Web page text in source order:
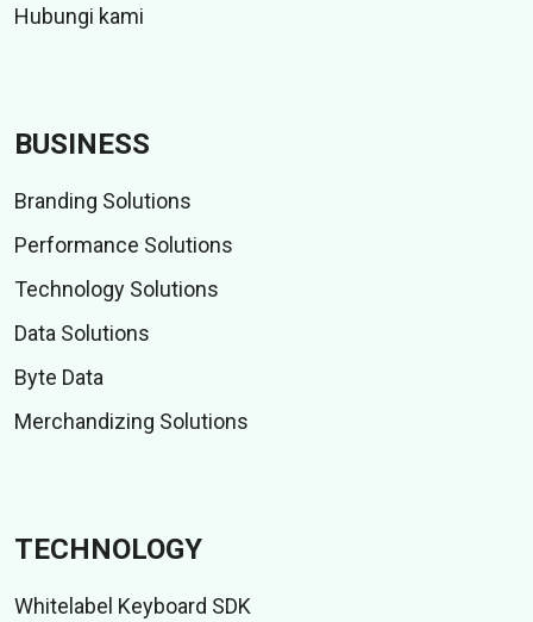
Hubungi kami
BUSINESS
Branding Solutions
Performance Solutions
Technology Solutions
Data Solutions
Byte Data
Merchandizing Solutions
TECHNOLOGY
Whitelabel Keyboard SDK